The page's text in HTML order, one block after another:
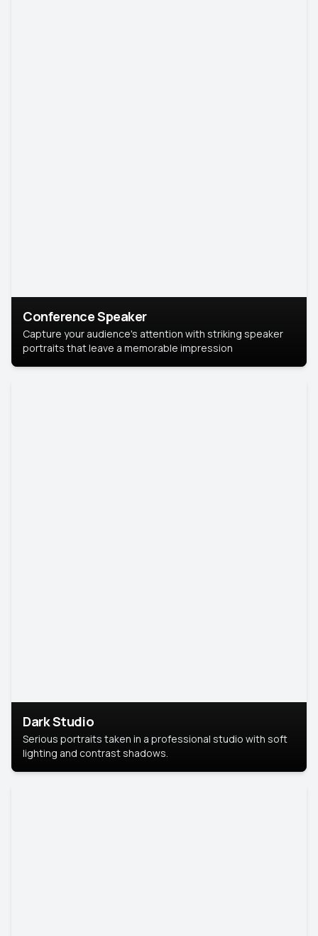
Conference Speaker
Capture your audience's attention with striking speaker
portraits that leave a memorable impression
Dark Studio
Serious portraits taken in a professional studio with soft
lighting and contrast shadows.